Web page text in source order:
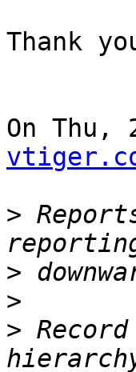
Thank
On Thu,
>
>
>
>